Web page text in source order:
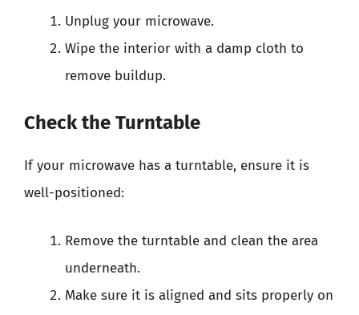
Unplug your microwave.
Wipe the interior with a damp cloth to
remove buildup.
Check the Turntable
If your microwave has a turntable, ensure it is
well-positioned:
Remove the turntable and clean the area
underneath.
Make sure it is aligned and sits properly on